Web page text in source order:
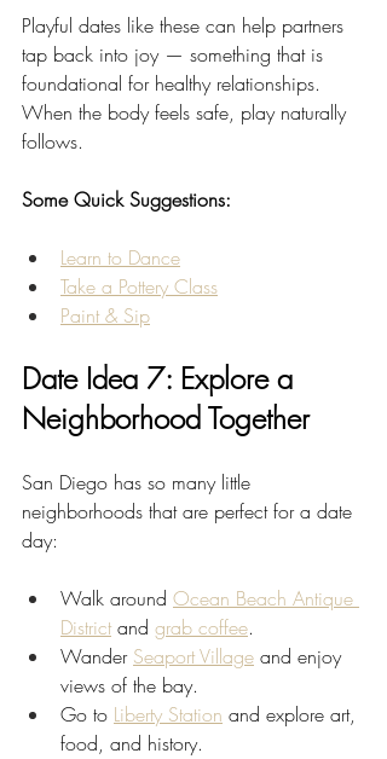
Playful dates like these can help partners
tap back into joy — something that is
foundational for healthy relationships.
When the body feels safe, play naturally
follows.
Some Quick Suggestions:
Learn to Dance
Take a Pottery Class
Paint & Sip
Date Idea 7: Explore a
Neighborhood Together
San Diego has so many little
neighborhoods that are perfect for a date
day:
Walk around Ocean Beach Antique
District and grab coffee.
Wander Seaport Village and enjoy
views of the bay.
Go to Liberty Station and explore art,
food, and history.